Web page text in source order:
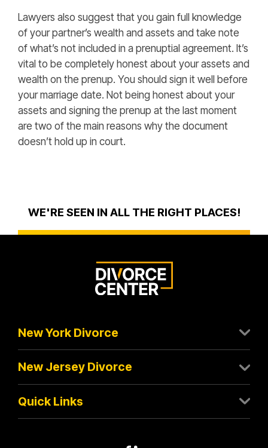
Lawyers also suggest that you gain full knowledge
of your partner’s wealth and assets and take note
of what’s not included in a prenuptial agreement. It’s
vital to be completely honest about your assets and
wealth on the prenup. You should sign it well before
your marriage date. Not being honest about your
assets and signing the prenup at the last moment
are two of the main reasons why the document
doesn’t hold up in court.
WE'RE SEEN IN ALL THE RIGHT PLACES!
New York Divorce
New Jersey Divorce
Quick Links